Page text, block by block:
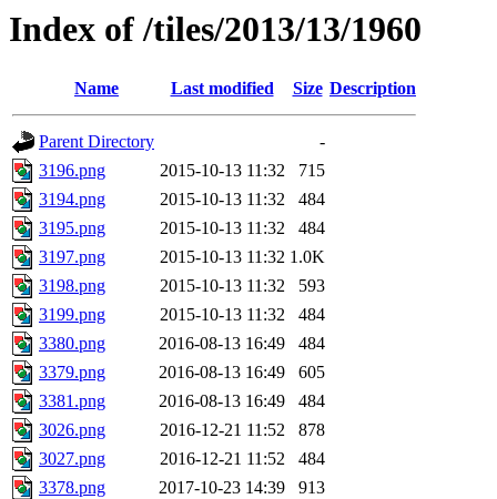
Index of /tiles/2013/13/1960
Name Last modified Size Description
Parent Directory
-
3196.png
2015-10-13 11:32
715
3194.png
2015-10-13 11:32
484
3195.png
2015-10-13 11:32
484
3197.png
2015-10-13 11:32 1.0K
3198.png
2015-10-13 11:32
593
3199.png
2015-10-13 11:32
484
3380.png
2016-08-13 16:49
484
3379.png
2016-08-13 16:49
605
3381.png
2016-08-13 16:49
484
3026.png
2016-12-21 11:52
878
3027.png
2016-12-21 11:52
484
3378.png
2017-10-23 14:39
913